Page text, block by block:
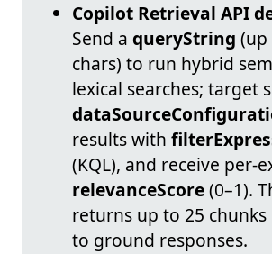
Copilot Retrieval API
Send a queryString (up
chars) to run hybrid
lexical searches; target
results with
(KQL), and receive per-
relevanceScore(0–1).
returns up to 25 chunks
to ground responses.